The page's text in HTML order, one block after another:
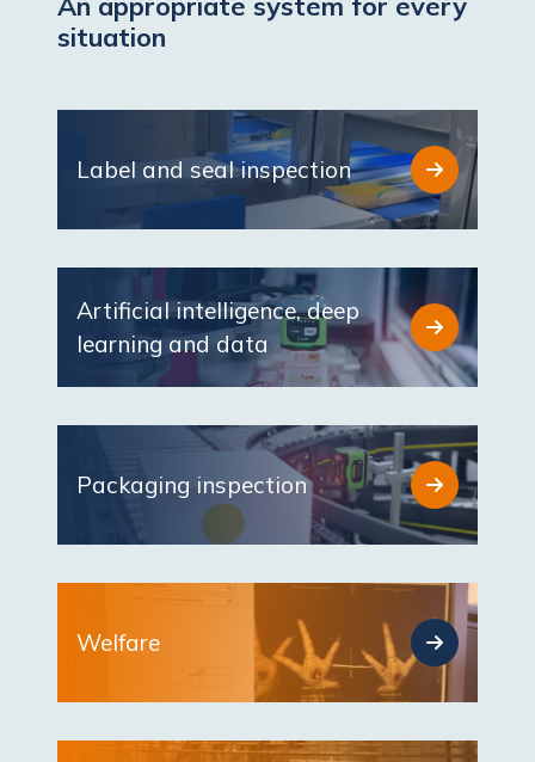
situation
Label and seal inspection
Artificial intelligence, deep
learning and data
Packaging inspection
Welfare